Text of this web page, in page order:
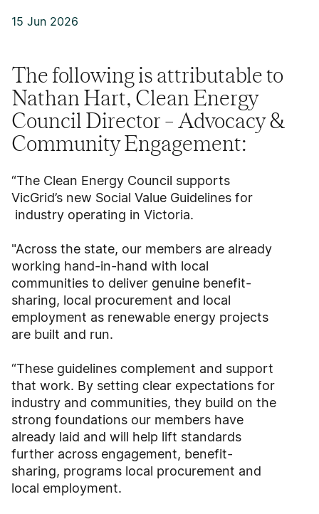
15 Jun 2026
The following is attributable to
Nathan Hart, Clean Energy
Council Director – Advocacy &
Community Engagement:
“The Clean Energy Council supports
VicGrid’s new Social Value Guidelines for
industry operating in Victoria.
"Across the state, our members are already
working hand-in-hand with local
communities to deliver genuine benefit-
sharing, local procurement and local
employment as renewable energy projects
are built and run.
“These guidelines complement and support
that work. By setting clear expectations for
industry and communities, they build on the
strong foundations our members have
already laid and will help lift standards
further across engagement, benefit-
sharing, programs local procurement and
local employment.